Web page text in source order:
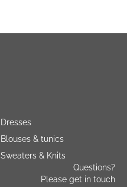
Dresses
Blouses & tunics
Sweaters & Knits
Questions?
Please get in touch